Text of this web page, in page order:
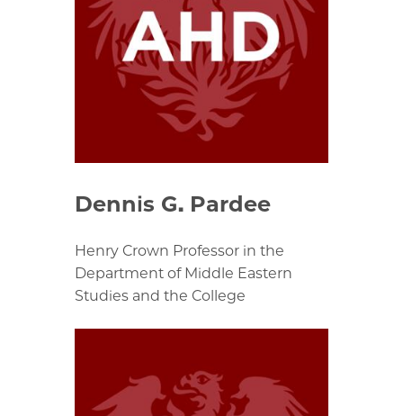
Dennis G. Pardee
Henry Crown Professor in the
Department of Middle Eastern
Studies and the College